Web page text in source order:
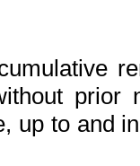
prior
up to and